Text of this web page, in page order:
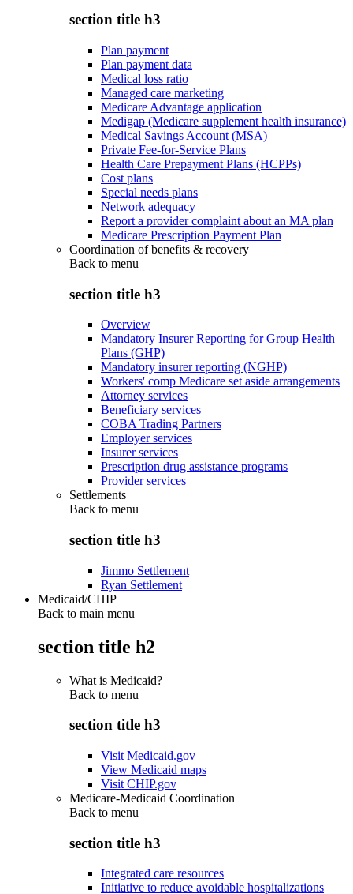
section title h3
Plan payment
Plan payment data
Medical loss ratio
Managed care marketing
Medicare Advantage application
Medigap (Medicare supplement health insurance)
Medical Savings Account (MSA)
Private Fee-for-Service Plans
Health Care Prepayment Plans (HCPPs)
Cost plans
Special needs plans
Network adequacy
Report a provider complaint about an MA plan
Medicare Prescription Payment Plan
Coordination of benefits & recovery
Back to menu
section title h3
Overview
Mandatory Insurer Reporting for Group Health
Plans (GHP)
Mandatory insurer reporting (NGHP)
Workers' comp Medicare set aside arrangements
Attorney services
Beneficiary services
COBA Trading Partners
Employer services
Insurer services
Prescription drug assistance programs
Provider services
Settlements
Back to menu
section title h3
Jimmo Settlement
Ryan Settlement
Medicaid/CHIP
Back to main menu
section title h2
What is Medicaid?
Back to menu
section title h3
Visit Medicaid.gov
View Medicaid maps
Visit CHIP.gov
Medicare-Medicaid Coordination
Back to menu
section title h3
Integrated care resources
Initiative to reduce avoidable hospitalizations